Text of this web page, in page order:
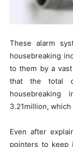
These alarm
housebreaking
to them by a
that the total
3.21million,
Even after
pointers to keep